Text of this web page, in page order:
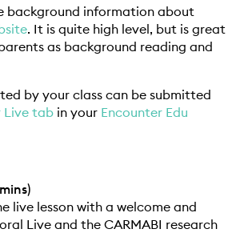
background information about
. It is quite high level, but is great
as background reading and
by your class can be submitted
Live tab in your Encounter Edu
live lesson with a welcome and
Live and the CARMABI research